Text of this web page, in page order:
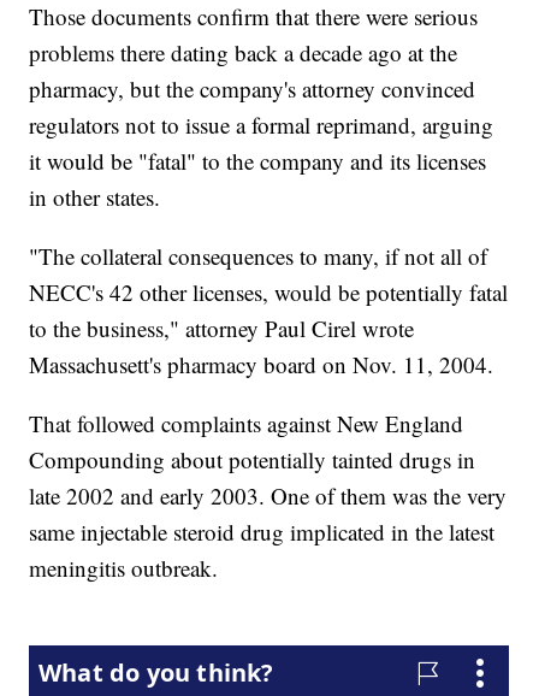
Those documents confirm that there were serious
problems there dating back a decade ago at the
pharmacy, but the company's attorney convinced
regulators not to issue a formal reprimand, arguing
it would be "fatal" to the company and its licenses
in other states.
"The collateral consequences to many, if not all of
NECC's 42 other licenses, would be potentially fatal
to the business," attorney Paul Cirel wrote
Massachusett's pharmacy board on Nov. 11, 2004.
That followed complaints against New England
Compounding about potentially tainted drugs in
late 2002 and early 2003. One of them was the very
same injectable steroid drug implicated in the latest
meningitis outbreak.